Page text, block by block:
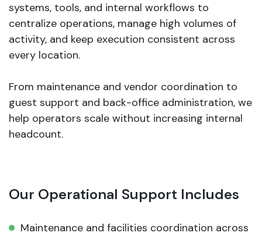
systems, tools, and internal workflows to
centralize operations, manage high volumes of
activity, and keep execution consistent across
every location.
From maintenance and vendor coordination to
guest support and back-office administration, we
help operators scale without increasing internal
headcount.
Our Operational Support Includes
Maintenance and facilities coordination across